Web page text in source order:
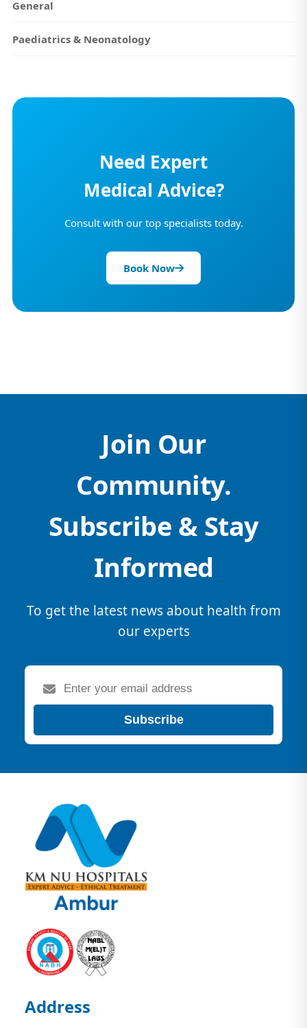
General
Paediatrics & Neonatology
Need Expert
Medical Advice?
Consult with our top specialists today.
Book Now
Join Our
Community.
Subscribe & Stay
Informed
To get the latest news about health from
our experts
Subscribe
Address